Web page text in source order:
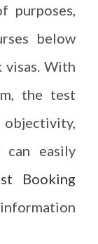
purposes,
below
visas. With
the test
can easily
Booking